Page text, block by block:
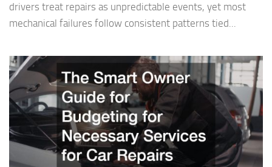
drivers treat repairs as unpredictable events, yet most
mechanical failures follow consistent patterns tied...